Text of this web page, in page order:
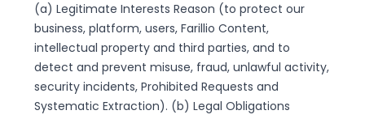
(a) Legitimate Interests Reason (to protect our
business, platform, users, Farillio Content,
intellectual property and third parties, and to
detect and prevent misuse, fraud, unlawful activity,
security incidents, Prohibited Requests and
Systematic Extraction). (b) Legal Obligations